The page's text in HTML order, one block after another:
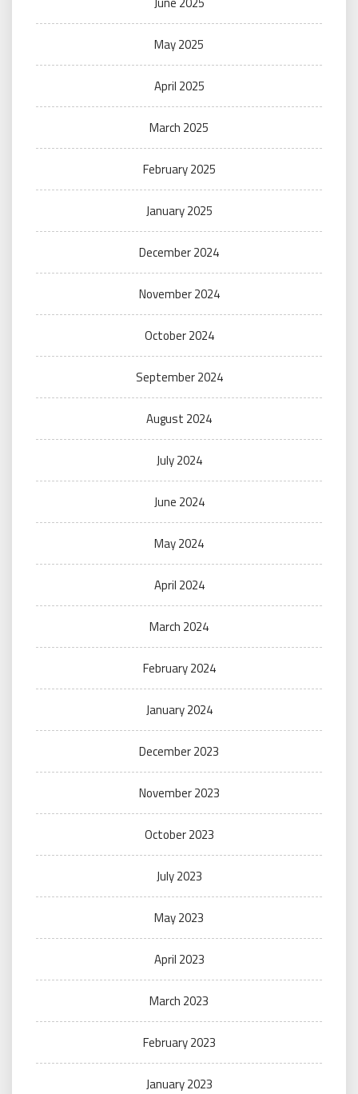
May 2025
April 2025
March 2025
February 2025
January 2025
December 2024
November 2024
October 2024
September 2024
August 2024
July 2024
June 2024
May 2024
April 2024
March 2024
February 2024
January 2024
December 2023
November 2023
October 2023
July 2023
May 2023
April 2023
March 2023
February 2023
January 2023